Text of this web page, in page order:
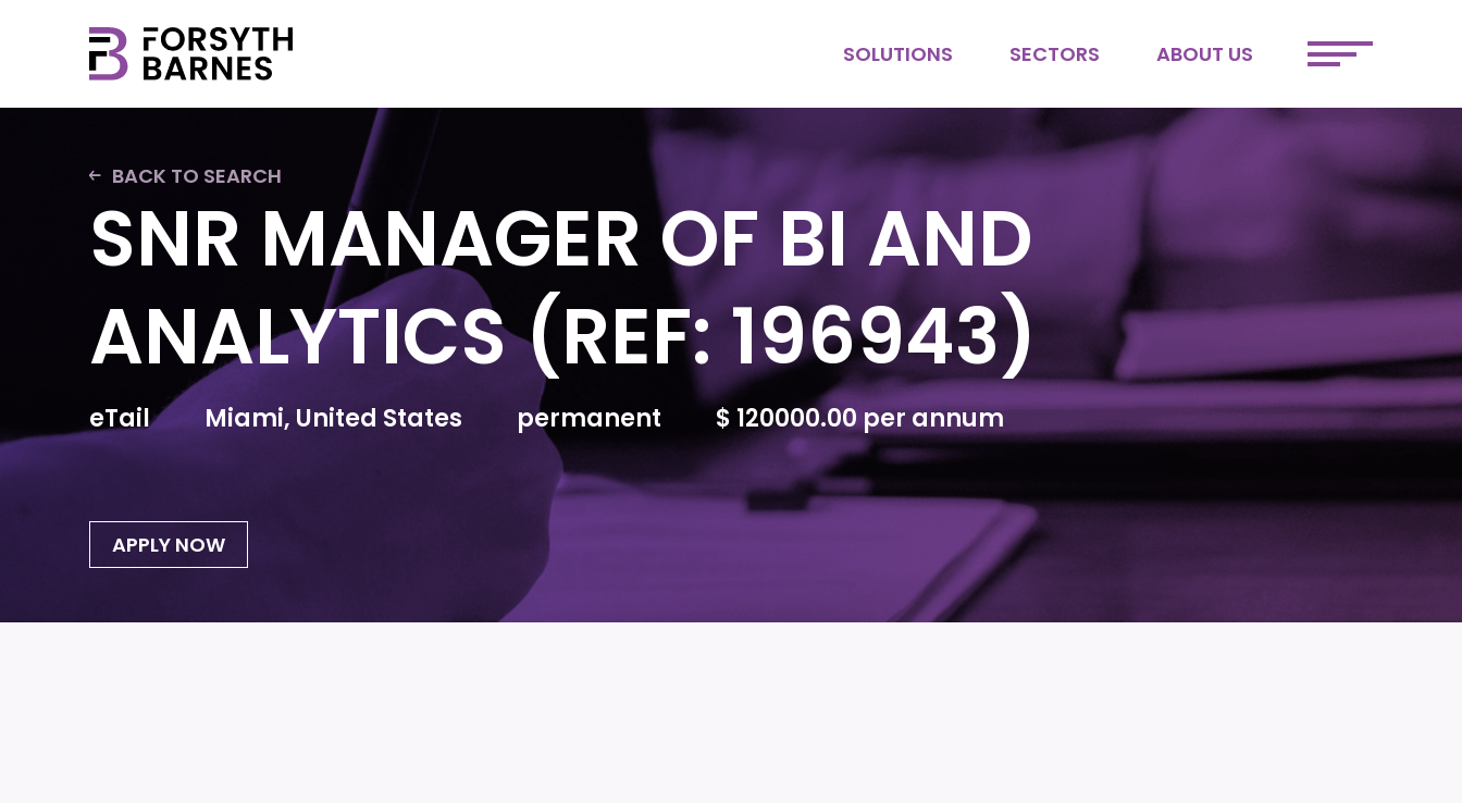
SOLUTIONS
PURPOSE
SECTORS
FINTECH
SPORTS &
ABOUT US
JOIN OUR TEAM
BACK TO SEARCH
SNR MANAGER OF BI AND
ANALYTICS (REF: 196943)
eTail Miami, United States permanent $ 120000.00 per annum
APPLY NOW